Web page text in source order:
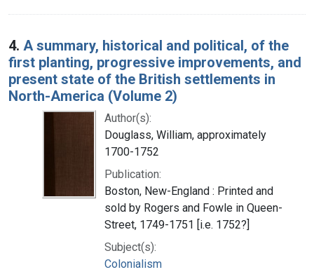
4. A summary, historical and political, of the
first planting, progressive improvements, and
present state of the British settlements in
North-America (Volume 2)
Author(s):
Douglass, William, approximately
1700-1752
Publication:
Boston, New-England : Printed and
sold by Rogers and Fowle in Queen-
Street, 1749-1751 [i.e. 1752?]
Subject(s):
Colonialism